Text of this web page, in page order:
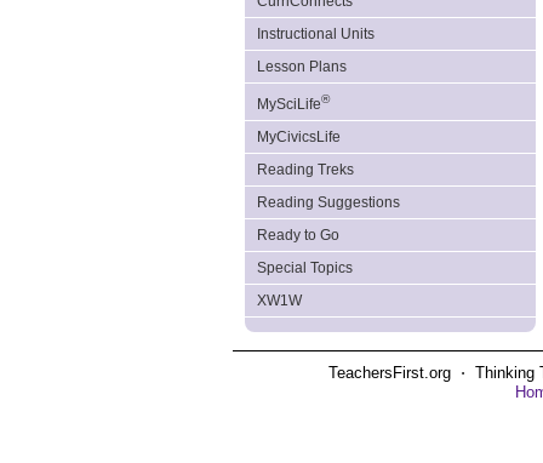
Instructional Units
Lesson Plans
MySciLife®
MyCivicsLife
Reading Treks
Reading Suggestions
Ready to Go
Special Topics
XW1W
TeachersFirst.org ⋅ Thinking